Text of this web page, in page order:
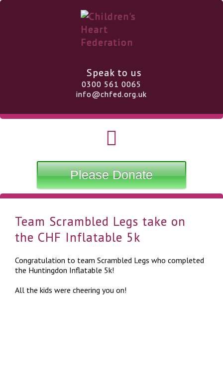
Speak to us
0300 561 0065
info@chfed.org.uk
Please Donate
Team Scrambled Legs take on
the CHF Inflatable 5k
Congratulation to team Scrambled Legs who completed
the Huntingdon Inflatable 5k!
All the kids were cheering you on!